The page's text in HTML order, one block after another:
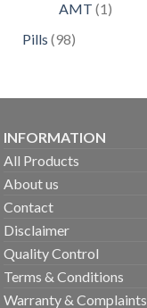
AMT 11
Pills 9898
INFORMATION
All Products
About us
Contact
Disclaimer
Quality Control
Terms & Conditions
Warranty & Complaints